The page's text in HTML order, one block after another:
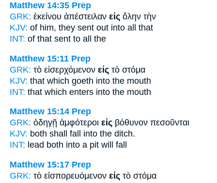
Matthew 14:35 Prep
GRK: ἐκείνου ἀπέστειλαν εἰς ὅλην τὴν
KJV: of him, they sent out into all that
INT: of that sent to all the
Matthew 15:11 Prep
GRK: τὸ εἰσερχόμενον εἰς τὸ στόμα
KJV: that which goeth into the mouth
INT: that which enters into the mouth
Matthew 15:14 Prep
GRK: ὁδηγῇ ἀμφότεροι εἰς βόθυνον πεσοῦνται
KJV: both shall fall into the ditch.
INT: lead both into a pit will fall
Matthew 15:17 Prep
GRK: τὸ εἰσπορευόμενον εἰς τὸ στόμα